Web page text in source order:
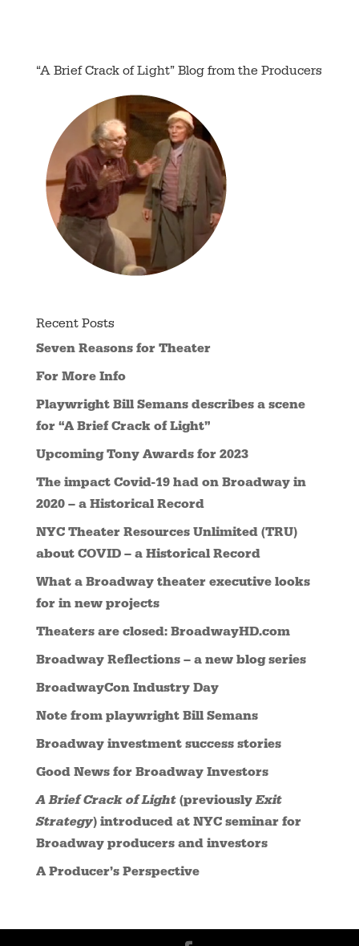
“A Brief Crack of Light” Blog from the Producers
Recent Posts
Seven Reasons for Theater
For More Info
Playwright Bill Semans describes a scene
for “A Brief Crack of Light”
Upcoming Tony Awards for 2023
The impact Covid-19 had on Broadway in
2020 – a Historical Record
NYC Theater Resources Unlimited (TRU)
about COVID – a Historical Record
What a Broadway theater executive looks
for in new projects
Theaters are closed: BroadwayHD.com
Broadway Reflections – a new blog series
BroadwayCon Industry Day
Note from playwright Bill Semans
Broadway investment success stories
Good News for Broadway Investors
A Brief Crack of Light(previouslyExit
Strategy) introduced at NYC seminar for
Broadway producers and investors
A Producer’s Perspective